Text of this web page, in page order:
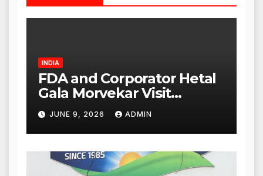
INDIA
FDA and Corporator Hetal
Gala Morvekar Visit
Punjabi Paneer Outlet in
Mulund; Investigation
Expanded to Other Stores,
Authorities Act Within 24
Hours
JUNE 9, 2026 ADMIN